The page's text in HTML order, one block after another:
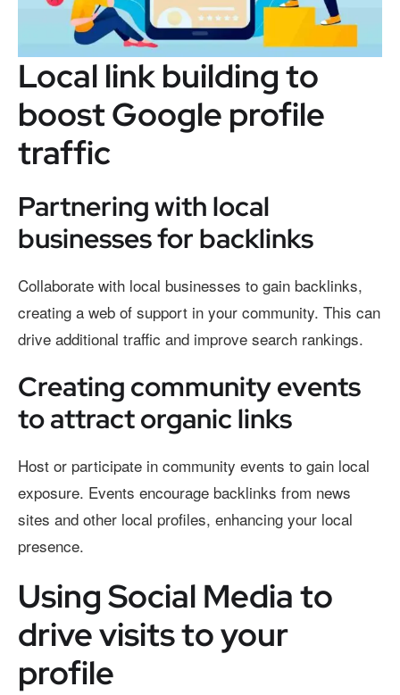
Local link building to
boost Google profile
traffic
Partnering with local
businesses for backlinks
Collaborate with local businesses to gain backlinks,
creating a web of support in your community. This can
drive additional traffic and improve search rankings.
Creating community events
to attract organic links
Host or participate in community events to gain local
exposure. Events encourage backlinks from news
sites and other local profiles, enhancing your local
presence.
Using Social Media to
drive visits to your
profile